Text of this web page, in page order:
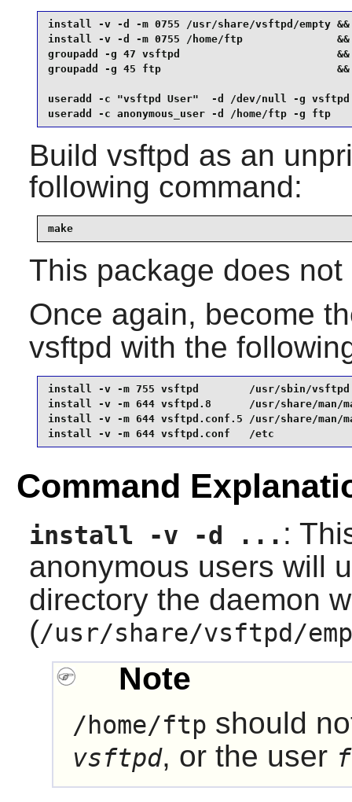
install -v -d -m 0755 /usr/share/vsftpd/empty &&
install -v -d -m 0755 /home/ftp               &&
groupadd -g 47 vsftpd                         &&
groupadd -g 45 ftp                            &&
useradd -c "vsftpd User"  -d /dev/null -g
useradd -c anonymous_user -d /home/ftp -g
Build vsftpd as an
following command:
make
This package does
Once again, become
vsftpd with the
install -v -m 755 vsftpd        /usr/sbin/vsftpd
install -v -m 644 vsftpd.8      /usr/share/man/
install -v -m 644 vsftpd.conf.5 /usr/share/man/
install -v -m 644 vsftpd.conf   /etc
Command
install -v -d ... :
anonymous users will
directory the daemon
(/usr/share/vsftpd/
Note
/home/ftp should
vsftpd, or the user